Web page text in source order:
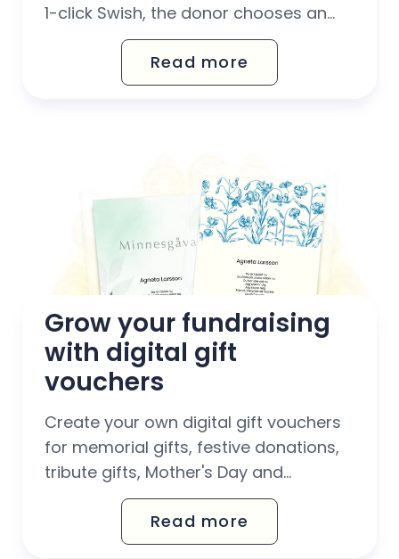
1-click Swish, the donor chooses an
amount and opens the Swish app
where everything is already filled in.
Have a donation flow completely
Read more
Grow your fundraising
with digital gift
vouchers
Create your own digital gift vouchers
for memorial gifts, festive donations,
tribute gifts, Mother's Day and
birthdays. With Octany's automated
gift voucher solution, you can easily
scale up your fundraising work –
Read more